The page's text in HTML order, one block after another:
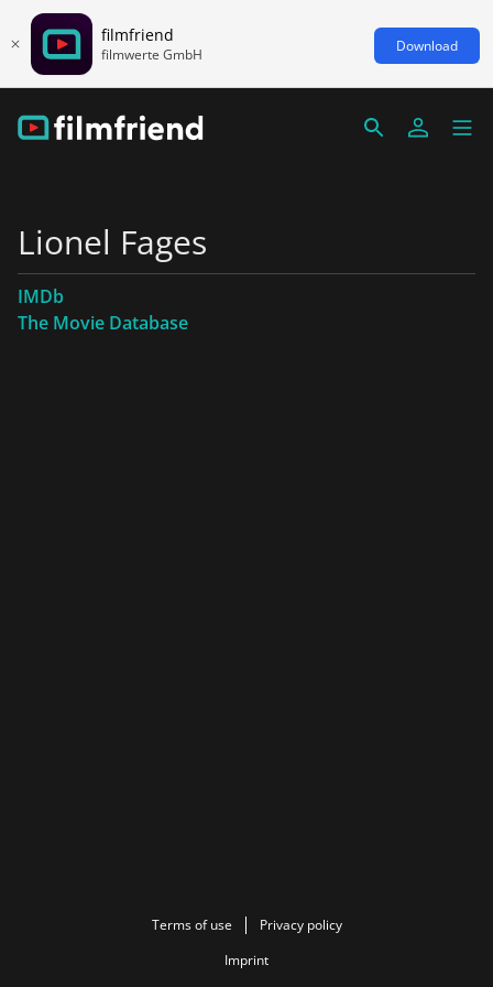
filmfriend
filmwerte GmbH Download
Lionel Fages
IMDb
The Movie Database
Terms of use
Privacy policy
Imprint